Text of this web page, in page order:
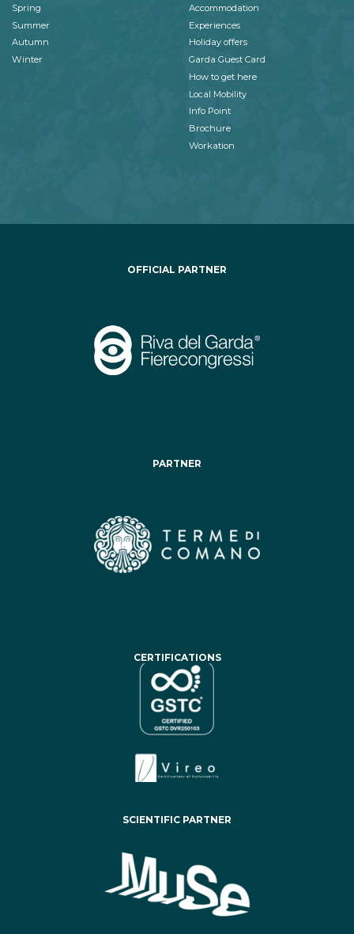
Spring
Summer
Autumn
Winter
Accommodation
Experiences
Holiday offers
Garda Guest Card
How to get here
Local Mobility
Info Point
Brochure
Workation
OFFICIAL PARTNER
PARTNER
CERTIFICATIONS
SCIENTIFIC PARTNER